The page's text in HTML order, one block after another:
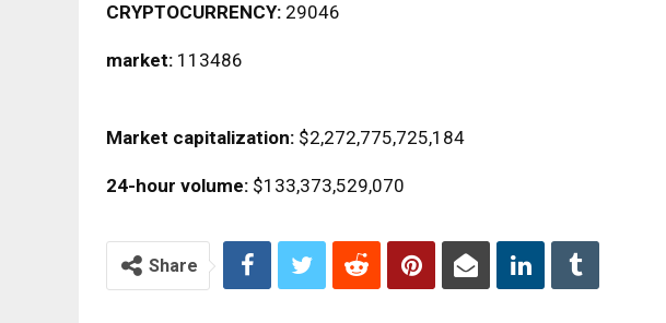
CRYPTOCURRENCY: 29046
market: 113486
Market capitalization: $2,272,775,725,184
24-hour volume: $133,373,529,070
Share